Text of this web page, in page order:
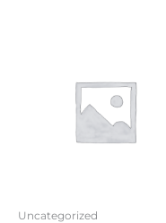
Uncategorized